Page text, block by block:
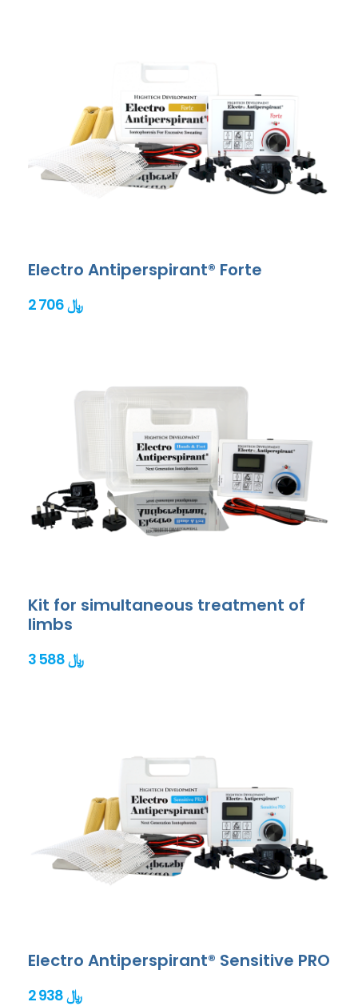
Electro Antiperspirant® Forte
2 706 ﷼
Kit for simultaneous treatment of
limbs
3 588 ﷼
Electro Antiperspirant® Sensitive PRO
2 938 ﷼